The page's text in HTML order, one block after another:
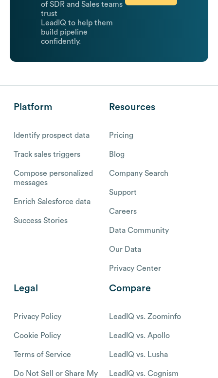
of SDR and Sales teams
trust
LeadIQ to help them
build pipeline
confidently.
Platform
Identify prospect data
Track sales triggers
Compose personalized
messages
Enrich Salesforce data
Success Stories
Resources
Pricing
Blog
Company Search
Support
Careers
Data Community
Our Data
Privacy Center
Legal
Privacy Policy
Cookie Policy
Terms of Service
Do Not Sell or Share My
Compare
LeadIQ vs. Zoominfo
LeadIQ vs. Apollo
LeadIQ vs. Lusha
LeadIQ vs. Cognism